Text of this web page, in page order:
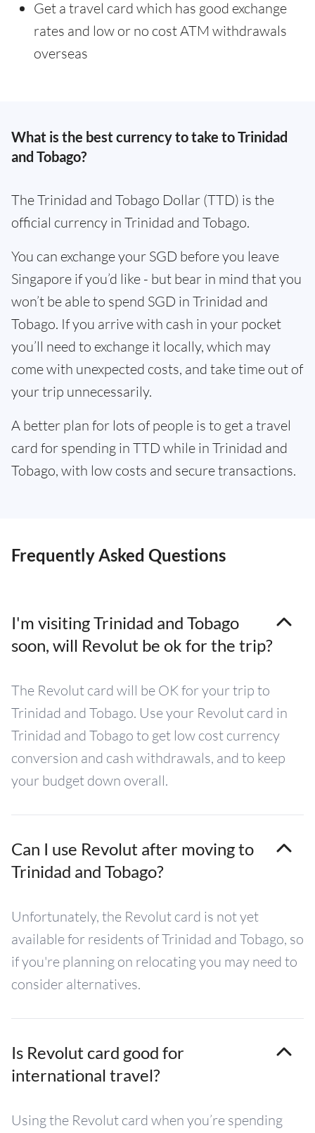
Get a travel card which has good exchange
rates and low or no cost ATM withdrawals
overseas
What is the best currency to take to Trinidad
and Tobago?
The Trinidad and Tobago Dollar (TTD) is the
official currency in Trinidad and Tobago.
You can exchange your SGD before you leave
Singapore if you’d like - but bear in mind that you
won’t be able to spend SGD in Trinidad and
Tobago. If you arrive with cash in your pocket
you’ll need to exchange it locally, which may
come with unexpected costs, and take time out of
your trip unnecessarily.
A better plan for lots of people is to get a travel
card for spending in TTD while in Trinidad and
Tobago, with low costs and secure transactions.
Frequently Asked Questions
I'm visiting Trinidad and Tobago
soon, will Revolut be ok for the trip?
The Revolut card will be OK for your trip to
Trinidad and Tobago. Use your Revolut card in
Trinidad and Tobago to get low cost currency
conversion and cash withdrawals, and to keep
your budget down overall.
Can I use Revolut after moving to
Trinidad and Tobago?
Unfortunately, the Revolut card is not yet
available for residents of Trinidad and Tobago, so
if you're planning on relocating you may need to
consider alternatives.
Is Revolut card good for
international travel?
Using the Revolut card when you’re spending